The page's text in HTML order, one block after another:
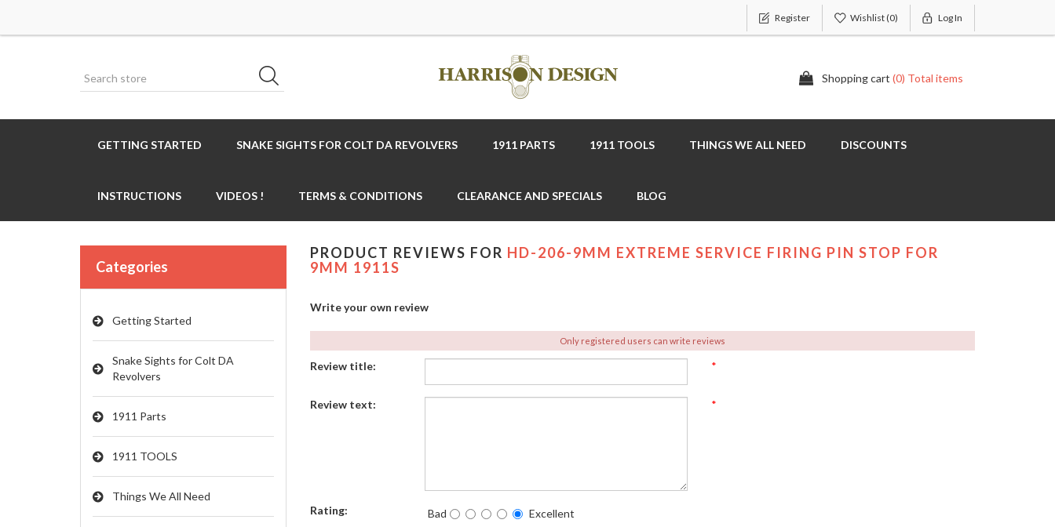
Register Wishlist(0) Log In
Shopping cart (0) Total items
GETTING STARTED SNAKE SIGHTS FOR COLT DA REVOLVERS 1911 PARTS 1911 TOOLS THINGS WE ALL NEED DISCOUNTS
INSTRUCTIONS VIDEOS ! TERMS & CONDITIONS CLEARANCE AND SPECIALS BLOG
Categories
Getting Started
Snake Sights for Colt DA
Revolvers
1911 Parts
1911 TOOLS
Things We All Need
PRODUCT REVIEWS FOR HD-206-9MM EXTREME SERVICE FIRING PIN STOP FOR
9MM 1911S
Write your own review
Only registered users can write reviews
Review title: *
Review text: *
Rating: Bad Excellent